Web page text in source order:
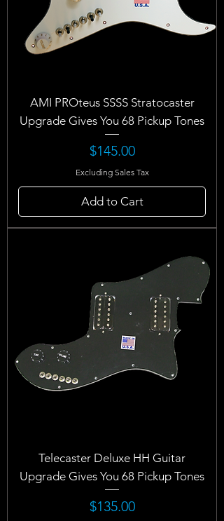
AMI PROteus SSSS Stratocaster
Upgrade Gives You 68 Pickup Tones
Price
$145.00
Excluding Sales Tax
Add to Cart
Telecaster Deluxe HH Guitar
Upgrade Gives You 68 Pickup Tones
Price
$135.00